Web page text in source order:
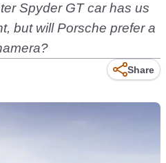
Spyder GT car has us
but will Porsche prefer a
Share